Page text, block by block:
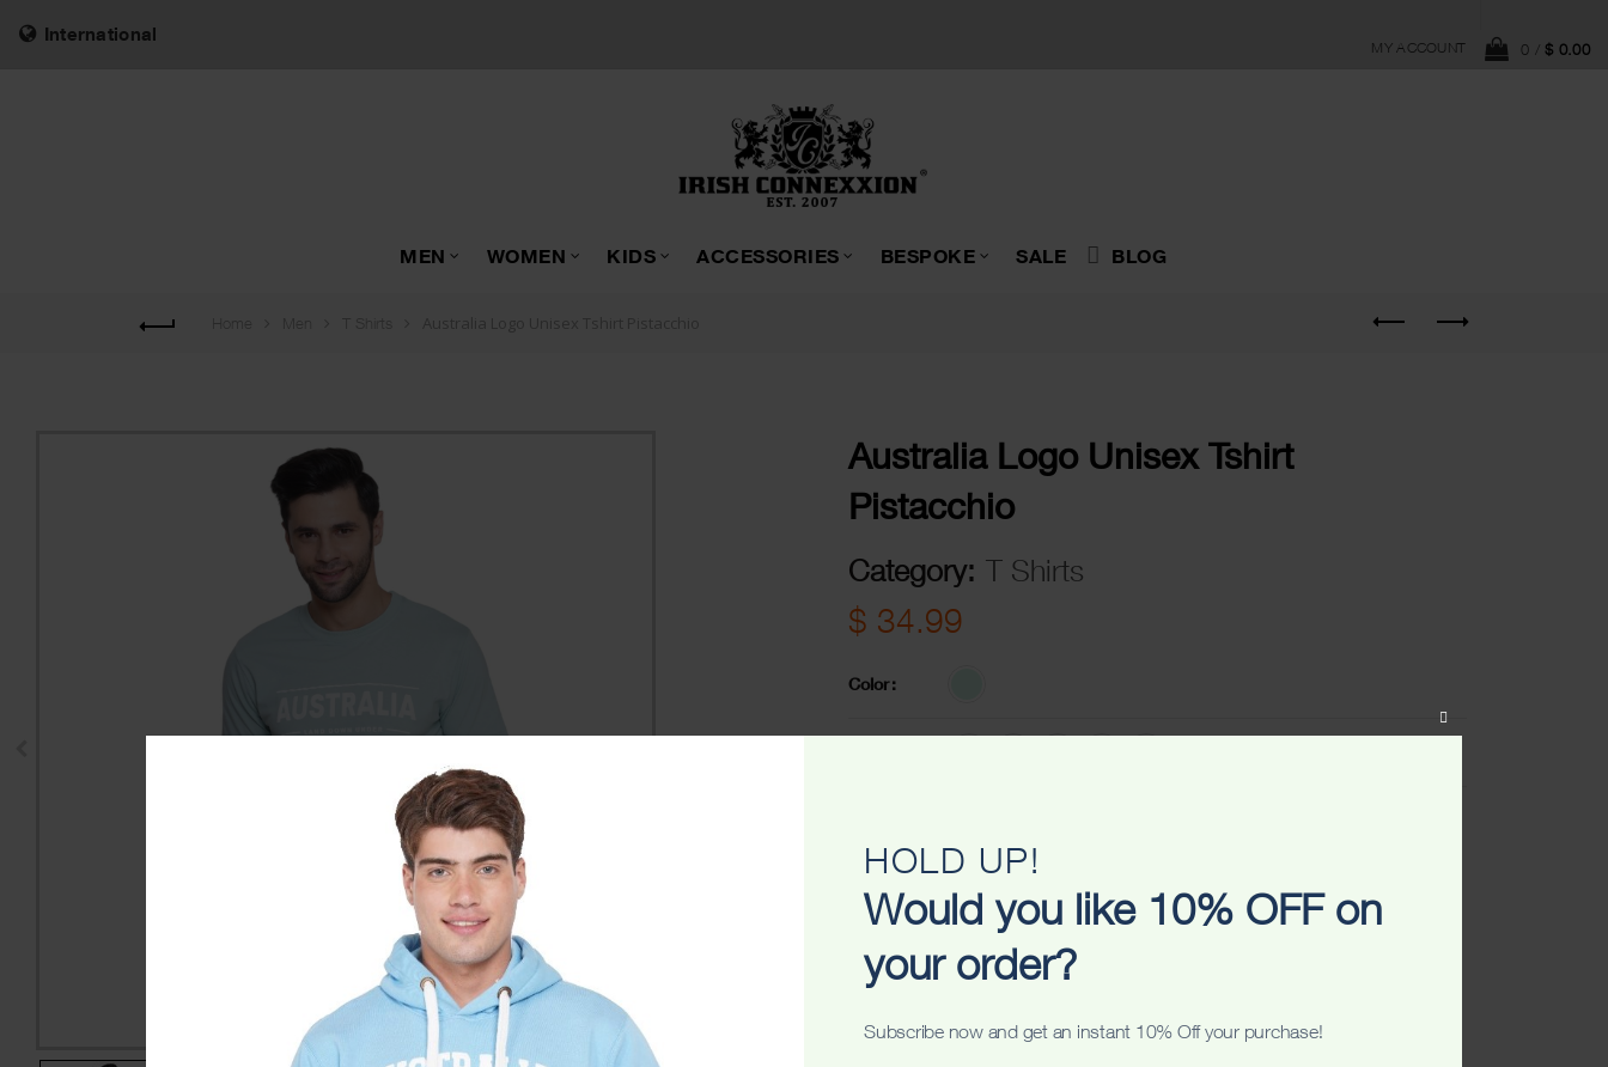
International
MY ACCOUNT 0 / $ 0.00
MEN WOMEN KIDS ACCESSORIES BESPOKE SALE BLOG
Australia Logo Unisex Tshirt
Pistacchio
Category: T Shirts
$ 34.99
Color
+
- ADD TO CART
Share
CLOSE
HOLD UP!
Would you like 10% OFF on
your order?
Subscribe now and get an instant 10% Off your purchase!